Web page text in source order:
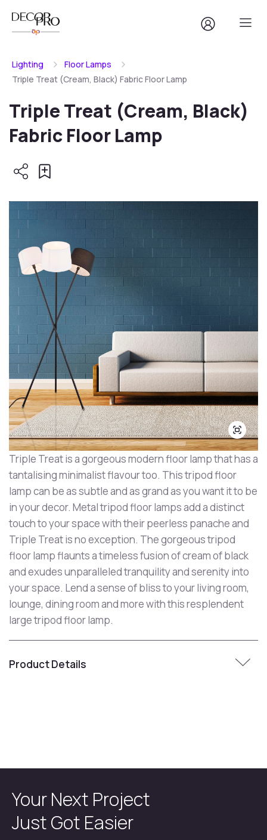
Lighting
Floor Lamps
Triple Treat (Cream, Black) Fabric Floor Lamp
Triple Treat (Cream, Black)
Fabric Floor Lamp
Triple Treat is a gorgeous modern floor lamp that has a
tantalising minimalist flavour too. This tripod floor
lamp can be as subtle and as grand as you want it to be
in your decor. Metal tripod floor lamps add a distinct
touch to your space with their peerless panache and
Triple Treat is no exception. The gorgeous tripod
floor lamp flaunts a timeless fusion of cream of black
and exudes unparalleled tranquility and serenity into
your space. Lend a sense of bliss to your living room,
lounge, dining room and more with this resplendent
large tripod floor lamp.
Product Details
Your Next Project
Just Got Easier